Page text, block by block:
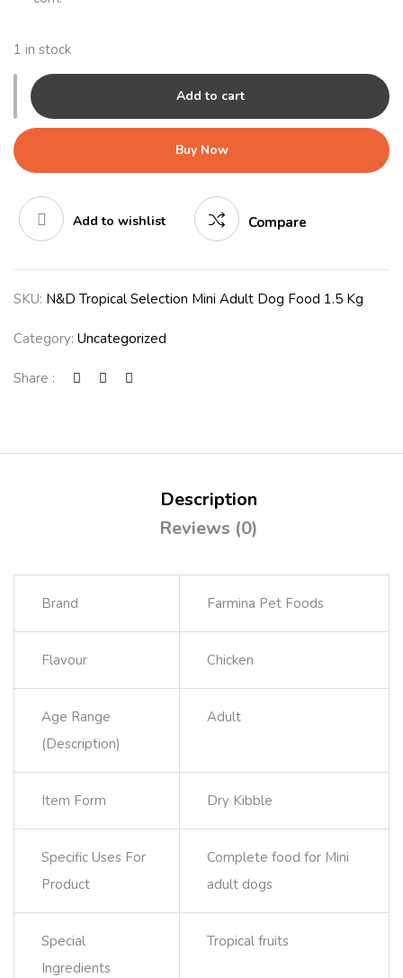
1 in stock
Add to cart
Buy Now
Add to wishlist Compare
SKU: N&D Tropical Selection Mini Adult Dog Food 1.5 Kg
Category: Uncategorized
Share :
Description
Reviews (0)
Brand Farmina Pet Foods
Flavour Chicken
Age Range
(Description)
Adult
Item Form Dry Kibble
Specific Uses For
Product
Complete food for Mini
adult dogs
Special
Ingredients
Tropical fruits